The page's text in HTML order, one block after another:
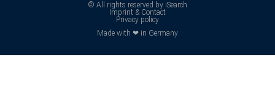
© All rights reserved by iSearch
Imprint & Contact
Privacy policy
Made with ❤ in Germany